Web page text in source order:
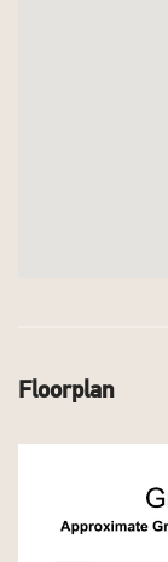
Floorplan